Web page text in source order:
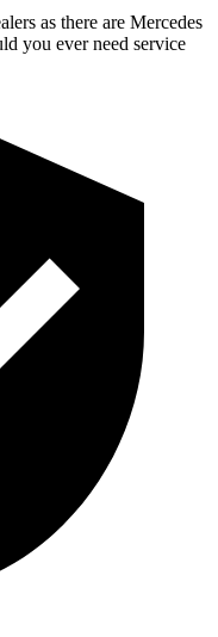
as there are Mercedes
you ever need service